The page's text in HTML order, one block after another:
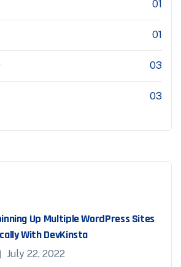
01
01
03
03
Up Multiple WordPress Sites
With DevKinsta
July 22, 2022